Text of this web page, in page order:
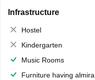
Infrastructure
Hostel
Kindergarten
Music Rooms
Furniture having almirahs/ trunks/ boxes